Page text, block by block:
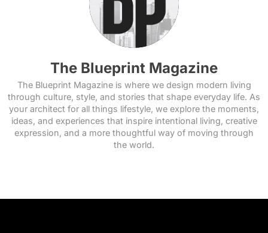
The Blueprint Magazine
The Blueprint Magazine is where we design modern living
through culture, style, and stories that shape everyday life. As
your architect for all things lifestyle, we explore the moments,
ideas, and experiences that inspire intentional living, creative
expression, and a more thoughtful way of moving through
the world.